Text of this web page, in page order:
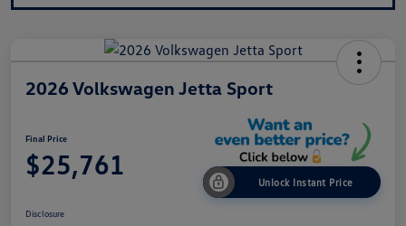
2026 Volkswagen Jetta Sport
Final Price
$25,761
Unlock Instant Price
Disclosure